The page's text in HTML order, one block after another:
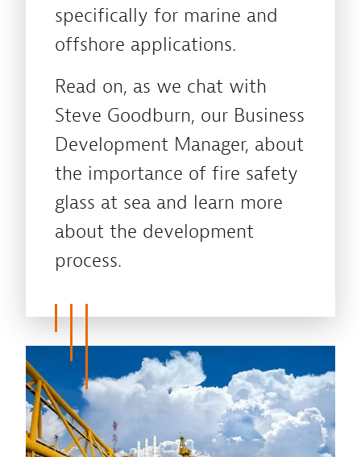
specifically for marine and
offshore applications.
Read on, as we chat with
Steve Goodburn, our Business
Development Manager, about
the importance of fire safety
glass at sea and learn more
about the development
process.